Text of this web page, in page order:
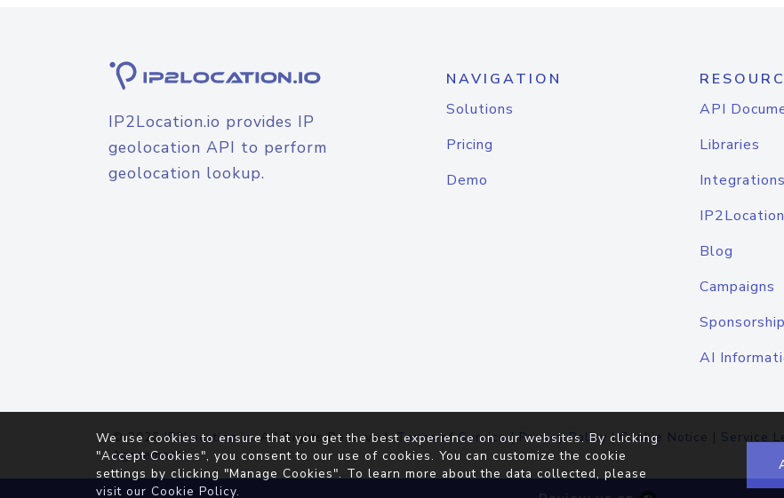
IP2Location.io provides IP
geolocation API to perform
geolocation lookup.
NAVIGATION
Solutions
Pricing
Demo
API
Libraries
Integrations
Blog
Campaigns
Sponsorship
AI
© 2026IP2Location.io. All Rights Reserved.Terms of Service|Privacy Policy |Cookie Notice | Service
Agreement
We use cookies to ensure that you get the best experience on our websites. By clicking
"Accept Cookies", you consent to our use of cookies. You can customize the cookie
settings by clicking "Manage Cookies". To learn more about the data collected, please
visit our Cookie Policy.